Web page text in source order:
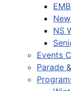
NS
Events
Parade